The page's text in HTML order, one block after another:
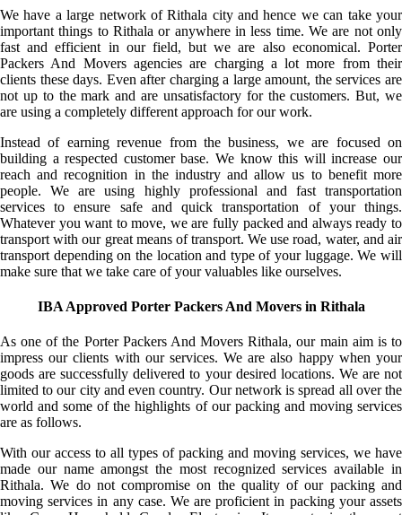
We have a large network of Rithala city and hence we can take your
important things to Rithala or anywhere in less time. We are not only
fast and efficient in our field, but we are also economical. Porter
Packers And Movers agencies are charging a lot more from their
clients these days. Even after charging a large amount, the services are
not up to the mark and are unsatisfactory for the customers. But, we
are using a completely different approach for our work.
Instead of earning revenue from the business, we are focused on
building a respected customer base. We know this will increase our
reach and recognition in the industry and allow us to benefit more
people. We are using highly professional and fast transportation
services to ensure safe and quick transportation of your things.
Whatever you want to move, we are fully packed and always ready to
transport with our great means of transport. We use road, water, and air
transport depending on the location and type of your luggage. We will
make sure that we take care of your valuables like ourselves.
IBA Approved Porter Packers And Movers in Rithala
As one of the Porter Packers And Movers Rithala, our main aim is to
impress our clients with our services. We are also happy when your
goods are successfully delivered to your desired locations. We are not
limited to our city and even country. Our network is spread all over the
world and some of the highlights of our packing and moving services
are as follows.
With our access to all types of packing and moving services, we have
made our name amongst the most recognized services available in
Rithala. We do not compromise on the quality of our packing and
moving services in any case. We are proficient in packing your assets